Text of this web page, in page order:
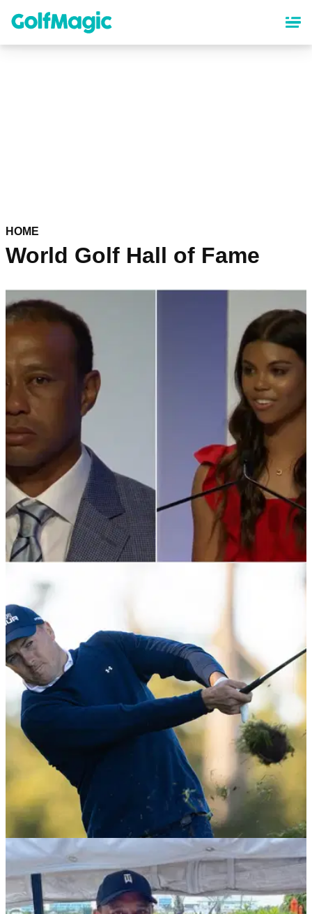
content
HOME
World Golf Hall of Fame
PGA TOUR
Tearful Tiger Woods inducted into Hall of Fame
after powerful Sam speech
Tiger Woods cried as he was officially inducted into the
World Golf Hall of Fame after a moving&nbsp;speech from
his daughter Sam.&nbsp;
BEST TIPS AND INSTRUCTION 14/02/22
What can we learn from Jordan Spieth's new
pre-shot routine on the PGA Tour?
PGA pro Duncan Woolger reveals what Jordan Spieth is